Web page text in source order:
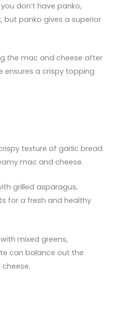
don’t have panko,
but panko gives a superior
the mac and cheese after
ensures a crispy topping
texture of garlic bread
mac and cheese.
grilled asparagus,
for a fresh and healthy
mixed greens,
can balance out the